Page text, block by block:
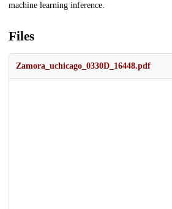
machine learning inference.
Files
Zamora_uchicago_0330D_16448.pdf